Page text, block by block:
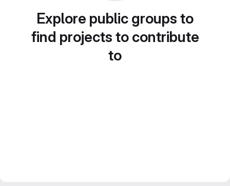
Explore public groups to
find projects to contribute
to